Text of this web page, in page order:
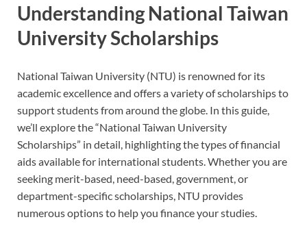
Understanding National Taiwan
University Scholarships
National Taiwan University (NTU) is renowned for its
academic excellence and offers a variety of scholarships to
support students from around the globe. In this guide,
we’ll explore the “National Taiwan University
Scholarships” in detail, highlighting the types of financial
aids available for international students. Whether you are
seeking merit-based, need-based, government, or
department-specific scholarships, NTU provides
numerous options to help you finance your studies.